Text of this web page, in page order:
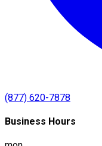
(877) 620-7878
Business Hours